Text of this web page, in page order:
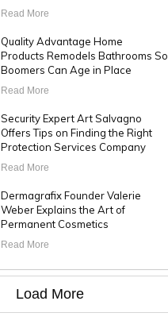
Read More
Quality Advantage Home
Products Remodels Bathrooms So
Boomers Can Age in Place
Read More
Security Expert Art Salvagno
Offers Tips on Finding the Right
Protection Services Company
Read More
Dermagrafix Founder Valerie
Weber Explains the Art of
Permanent Cosmetics
Read More
Load More